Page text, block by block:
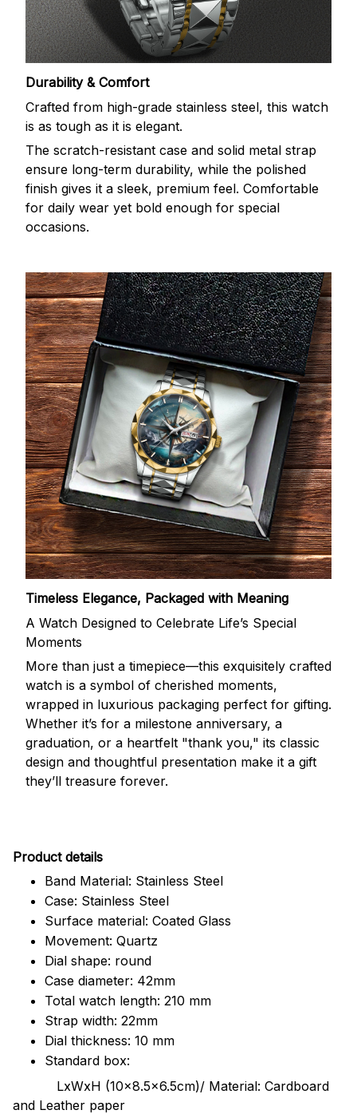
Durability & Comfort
Crafted from high-grade stainless steel, this watch
is as tough as it is elegant.
The scratch-resistant case and solid metal strap
ensure long-term durability, while the polished
finish gives it a sleek, premium feel. Comfortable
for daily wear yet bold enough for special
occasions.
Timeless Elegance, Packaged with Meaning
A Watch Designed to Celebrate Life’s Special
Moments
More than just a timepiece—this exquisitely crafted
watch is a symbol of cherished moments,
wrapped in luxurious packaging perfect for gifting.
Whether it’s for a milestone anniversary, a
graduation, or a heartfelt "thank you," its classic
design and thoughtful presentation make it a gift
they’ll treasure forever.
Product details
Band Material: Stainless Steel
Case: Stainless Steel
Surface material: Coated Glass
Movement: Quartz
Dial shape: round
Case diameter: 42mm
Total watch length: 210 mm
Strap width: 22mm
Dial thickness: 10 mm
Standard box:
LxWxH (10x8.5x6.5cm)/ Material: Cardboard
and Leather paper